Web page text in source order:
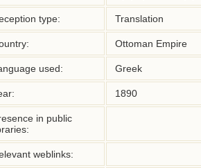
type: Translation
Ottoman Empire
used: Greek
1890
in public
weblinks: